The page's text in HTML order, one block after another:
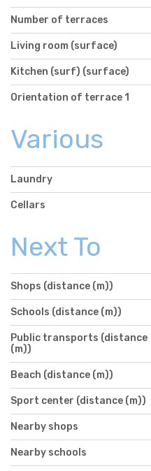
Number of terraces
Living room (surface)
Kitchen (surf) (surface)
Orientation of terrace 1
Various
Laundry
Cellars
Next To
Shops (distance (m))
Schools (distance (m))
Public transports (distance
(m))
Beach (distance (m))
Sport center (distance (m))
Nearby shops
Nearby schools